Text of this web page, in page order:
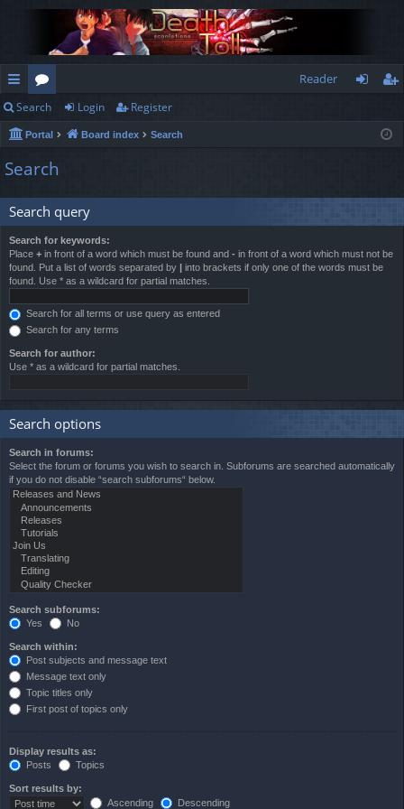
ui
ck
lin
ks
or
u
m
s
Reader
ist
Search Login Register
Portal Board index Search
Search
Search query
Search for keywords:
Place + in front of a word which must be found and - in front of a word which must not be
found. Put a list of words separated by
into brackets if only one of the words must be
found. Use * as a wildcard for partial matches.
Search for all terms or use query as entered
Search for any terms
Search for author:
Use * as a wildcard for partial matches.
Search options
Search in forums:
Select the forum or forums you wish to search in. Subforums are searched automatically
if you do not disable “search subforums“ below.
Search subforums:
Yes
No
Search within:
Post subjects and message text
Message text only
Topic titles only
First post of topics only
Display results as:
Posts
Topics
Sort results by:
Ascending
Descending